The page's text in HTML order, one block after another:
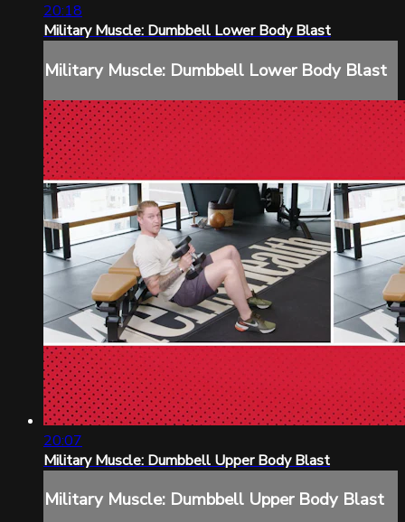
20:18
Military Muscle: Dumbbell Lower Body Blast
Military Muscle: Dumbbell Lower Body Blast
20:07
Military Muscle: Dumbbell Upper Body Blast
Military Muscle: Dumbbell Upper Body Blast